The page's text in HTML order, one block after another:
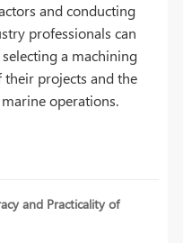
and conducting
professionals can
a machining
their projects and the
operations.
and Practicality of